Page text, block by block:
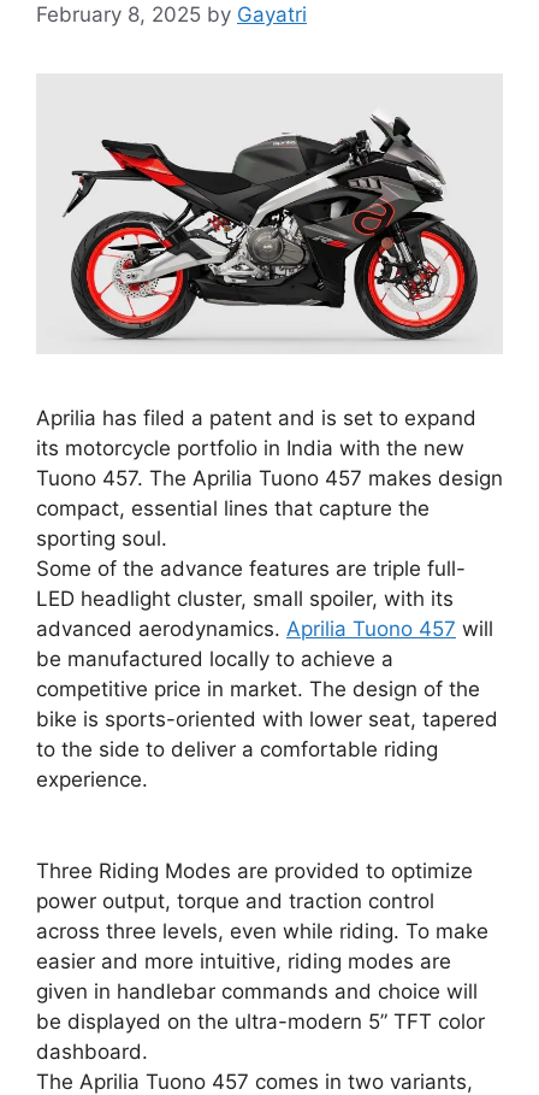
February 8, 2025 by Gayatri
Aprilia has filed a patent and is set to expand
its motorcycle portfolio in India with the new
Tuono 457. The Aprilia Tuono 457 makes design
compact, essential lines that capture the
sporting soul.
Some of the advance features are triple full-
LED headlight cluster, small spoiler, with its
advanced aerodynamics. Aprilia Tuono 457 will
be manufactured locally to achieve a
competitive price in market. The design of the
bike is sports-oriented with lower seat, tapered
to the side to deliver a comfortable riding
experience.
Three Riding Modes are provided to optimize
power output, torque and traction control
across three levels, even while riding. To make
easier and more intuitive, riding modes are
given in handlebar commands and choice will
be displayed on the ultra-modern 5” TFT color
dashboard.
The Aprilia Tuono 457 comes in two variants,